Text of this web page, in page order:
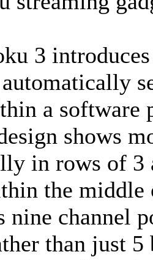
3
automatically
a software
shows
in rows of 3
the middle
nine channel
than just 5